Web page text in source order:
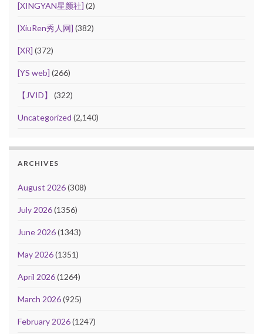
[XINGYAN星颜社] (2)
[XiuRen秀人网] (382)
[XR] (372)
[YS web] (266)
【JVID】 (322)
Uncategorized (2,140)
ARCHIVES
August 2026(308)
July 2026(1356)
June 2026(1343)
May 2026(1351)
April 2026(1264)
March 2026(925)
February 2026(1247)